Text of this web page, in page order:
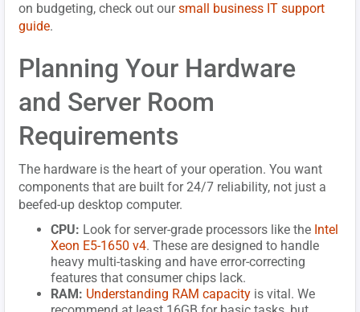
on budgeting, check out oursmall business IT support
guide.
Planning Your Hardware
and Server Room
Requirements
The hardware is the heart of your operation. You want
components that are built for 24/7 reliability, not just a
beefed-up desktop computer.
CPU: Look for server-grade processors like the Intel
Xeon E5-1650 v4. These are designed to handle
heavy multi-tasking and have error-correcting
features that consumer chips lack.
RAM: Understanding RAM capacity is vital. We